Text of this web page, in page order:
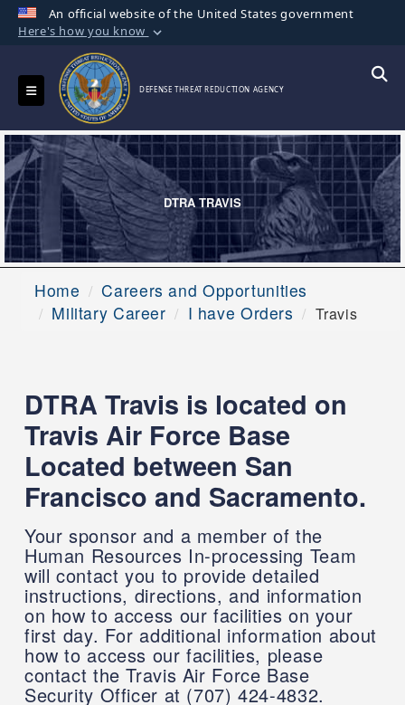
An official website of the United States government
Here's how you know
Official websites use .mil
A.milwebsite belongs to an official U.S.
Department of Defense organization in the
United States.
Secure .mil websites use HTTPS
Alock ( )orhttps://means you’ve safely
connected to the .mil website. Share sensitive
information only on official, secure websites.
Toggle navigation DEFENSE THREAT REDUCTION AGENCY
DTRA TRAVIS
Home
Careers and Opportunities
Military Career
I have Orders Travis
DTRA Travis is located on
Travis Air Force Base
Located between San
Francisco and Sacramento.
Your sponsor and a member of the
Human Resources In-processing Team
will contact you to provide detailed
instructions, directions, and information
on how to access our facilities on your
first day. For additional information about
how to access our facilities, please
contact the Travis Air Force Base
Security Officer at (707) 424-4832.